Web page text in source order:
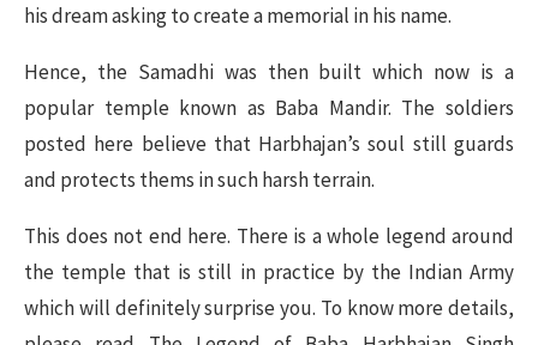
his dream asking to create a memorial in his name.
Hence, the Samadhi was then built which now is a
popular temple known as Baba Mandir. The soldiers
posted here believe that Harbhajan’s soul still guards
and protects thems in such harsh terrain.
This does not end here. There is a whole legend around
the temple that is still in practice by the Indian Army
which will definitely surprise you. To know more details,